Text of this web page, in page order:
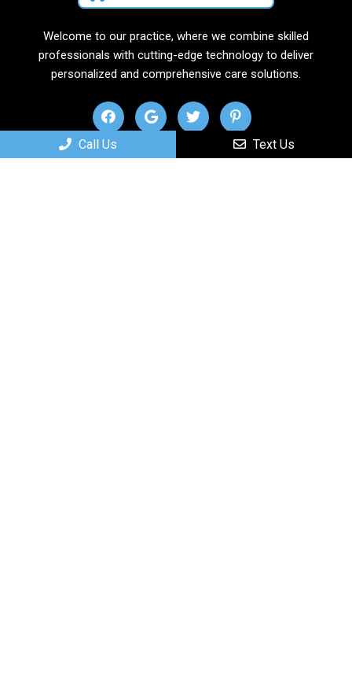
Welcome to our practice, where we combine skilled
professionals with cutting-edge technology to deliver
personalized and comprehensive care solutions.
Useful Links
Call Us Text Us